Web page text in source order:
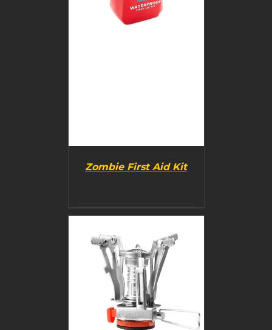
BUY PRODUCT
DETAILS
Zombie First Aid Kit